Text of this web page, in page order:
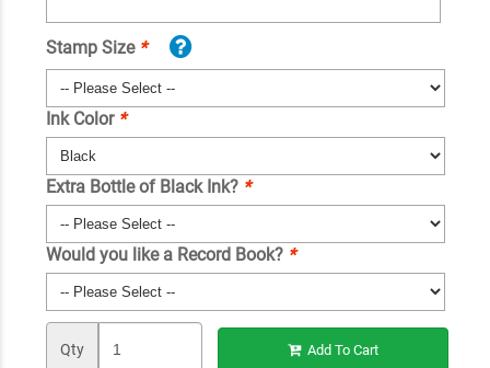
Stamp Size *
Ink Color *
Extra Bottle of Black Ink? *
Would you like a Record Book? *
Qty Add To Cart